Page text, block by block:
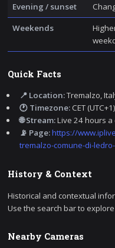
Evening / sunset
Weekends
Quick Facts
📍 Location:Tremalzo,
🕐 Timezone:CET
🌐 Stream:Live 24 hours
📡 Page:https://
tremalzo-comune-di-
History & Context
Historical and contextual
Use the search bar to
Nearby Cameras